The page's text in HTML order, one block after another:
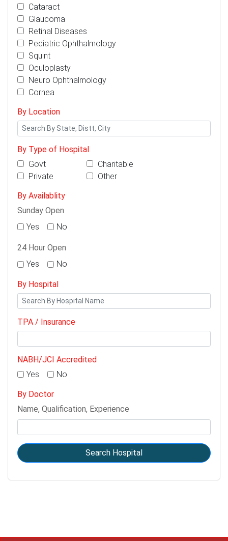
Cataract
Glaucoma
Retinal Diseases
Pediatric Ophthalmology
Squint
Oculoplasty
Neuro Ophthalmology
Cornea
By Location
By Type of Hospital
Govt
Charitable
Private
Other
By Availablity
Sunday Open
Yes
No
24 Hour Open
Yes
No
By Hospital
TPA / Insurance
NABH/JCI Accredited
Yes
No
By Doctor
Name, Qualification, Experience
Search Hospital